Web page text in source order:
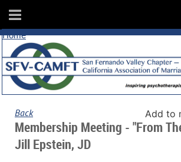
Home
Back Add to
Membership Meeting - "From
Jill Epstein, JD